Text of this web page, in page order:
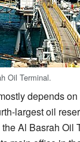
Oil Terminal.
depends on
largest oil
Al Basrah Oil